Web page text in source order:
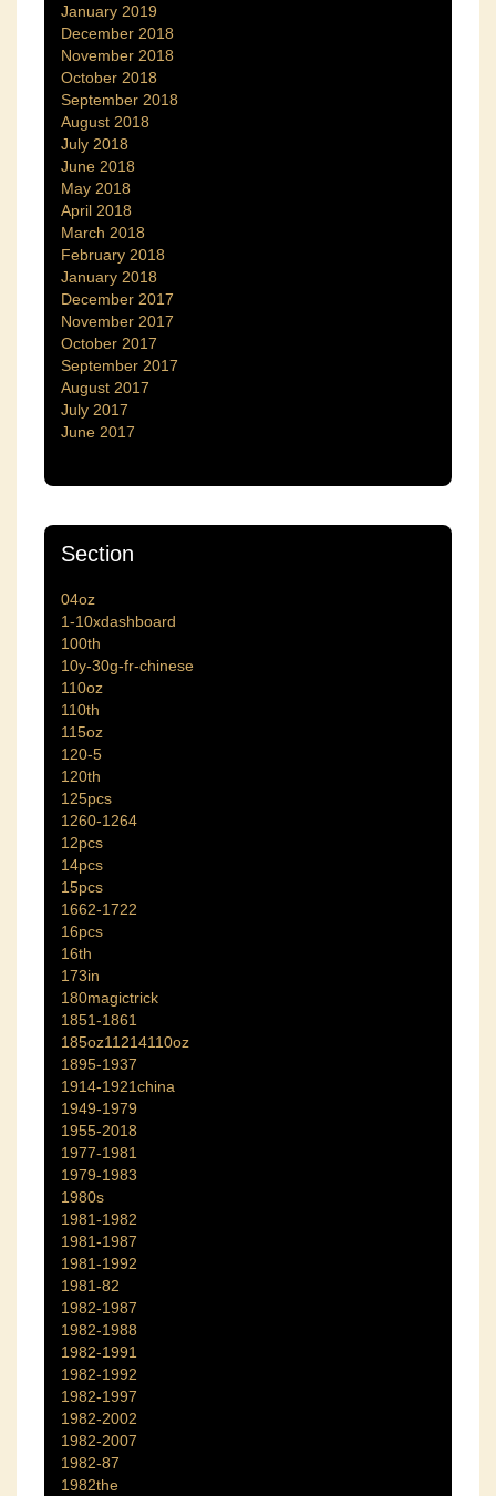
January 2019
December 2018
November 2018
October 2018
September 2018
August 2018
July 2018
June 2018
May 2018
April 2018
March 2018
February 2018
January 2018
December 2017
November 2017
October 2017
September 2017
August 2017
July 2017
June 2017
Section
04oz
1-10xdashboard
100th
10y-30g-fr-chinese
110oz
110th
115oz
120-5
120th
125pcs
1260-1264
12pcs
14pcs
15pcs
1662-1722
16pcs
16th
173in
180magictrick
1851-1861
185oz11214110oz
1895-1937
1914-1921china
1949-1979
1955-2018
1977-1981
1979-1983
1980s
1981-1982
1981-1987
1981-1992
1981-82
1982-1987
1982-1988
1982-1991
1982-1992
1982-1997
1982-2002
1982-2007
1982-87
1982the